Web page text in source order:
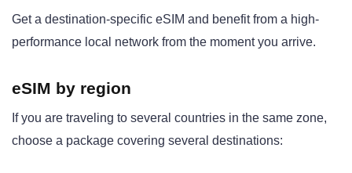
Get a destination-specific eSIM and benefit from a high-
performance local network from the moment you arrive.
eSIM by region
If you are traveling to several countries in the same zone,
choose a package covering several destinations: